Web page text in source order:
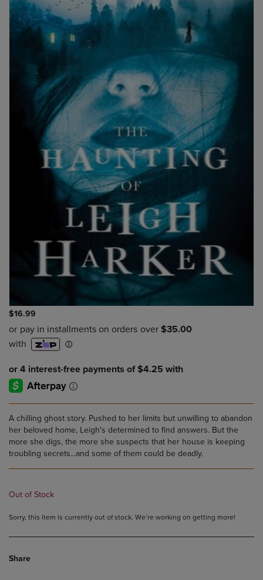
$16.99
A chilling ghost story. Pushed to her limits but unwilling to abandon
her beloved home, Leigh's determined to find answers. But the
more she digs, the more she suspects that her house is keeping
troubling secrets...and some of them could be deadly.
Out of Stock
Sorry, this item is currently out of stock. We’re working on getting more!
Share